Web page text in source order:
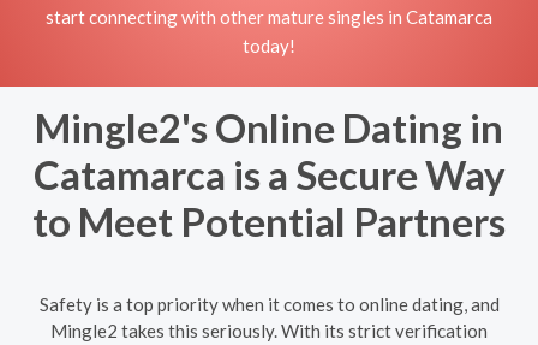
start connecting with other mature singles in Catamarca
today!
Mingle2's Online Dating in
Catamarca is a Secure Way
to Meet Potential Partners
Safety is a top priority when it comes to online dating, and
Mingle2 takes this seriously. With its strict verification